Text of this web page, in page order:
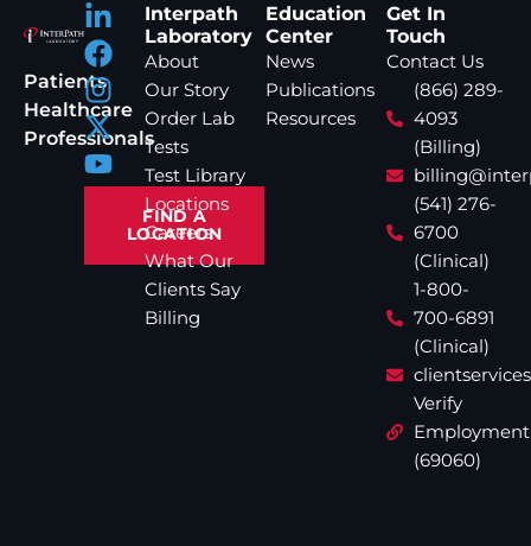
Patients
Healthcare
Professionals
FIND A
LOCATION
Interpath
Laboratory
About
Our Story
Order Lab
Tests
Test Library
Locations
Careers
What Our
Clients Say
Billing
Education
Center
News
Publications
Resources
Get In
Touch
Contact Us
(866) 289-
4093
(Billing)
(541) 276-
6700
(Clinical)
1-800-
700-6891
(Clinical)
Verify
Employment
(69060)